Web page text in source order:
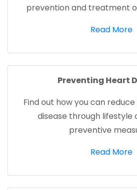
prevention and treatment
Read More
Preventing Heart
Find out how you can
disease through lifestyle
preventive
Read More